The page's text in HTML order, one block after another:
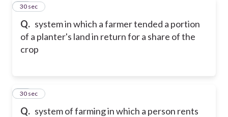
Q. system in which a farmer tended a portion
of a planter's land in return for a share of the
crop
10
30 sec
Q. system of farming in which a person rents
11
30 sec